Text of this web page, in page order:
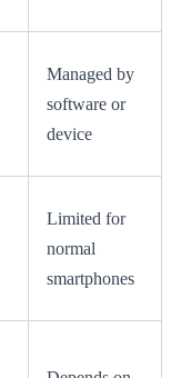
Managed by
software or
device
Limited for
normal
smartphones